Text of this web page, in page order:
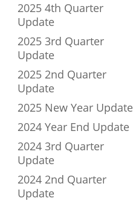
2025 4th Quarter
Update
2025 3rd Quarter
Update
2025 2nd Quarter
Update
2025 New Year Update
2024 Year End Update
2024 3rd Quarter
Update
2024 2nd Quarter
Update